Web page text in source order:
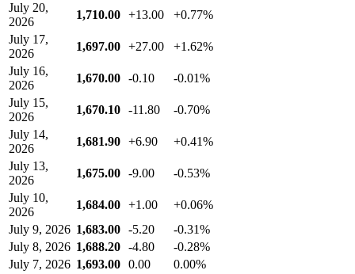
July 20,
2026
1,710.00 +13.00
+0.77%
July 17,
2026
1,697.00 +27.00
+1.62%
July 16,
2026
1,670.00 -0.10
-0.01%
July 15,
2026
1,670.10 -11.80
-0.70%
July 14,
2026
1,681.90 +6.90
+0.41%
July 13,
2026
1,675.00 -9.00
-0.53%
July 10,
2026
1,684.00 +1.00
+0.06%
July 9, 2026 1,683.00 -5.20
-0.31%
July 8, 2026 1,688.20 -4.80
-0.28%
July 7, 2026 1,693.00 0.00
0.00%